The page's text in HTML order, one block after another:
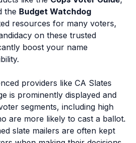
the Budget Watchdog
resources for many voters,
on these trusted
boost your name
providers like CA Slates
is prominently displayed and
segments, including high
are more likely to cast a ballot.
slate mailers are often kept